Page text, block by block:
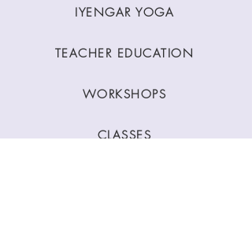
IYENGAR YOGA
TEACHER EDUCATION
WORKSHOPS
CLASSES